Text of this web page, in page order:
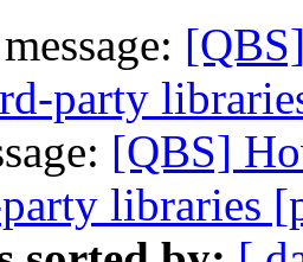
party
[QBS]
libraries